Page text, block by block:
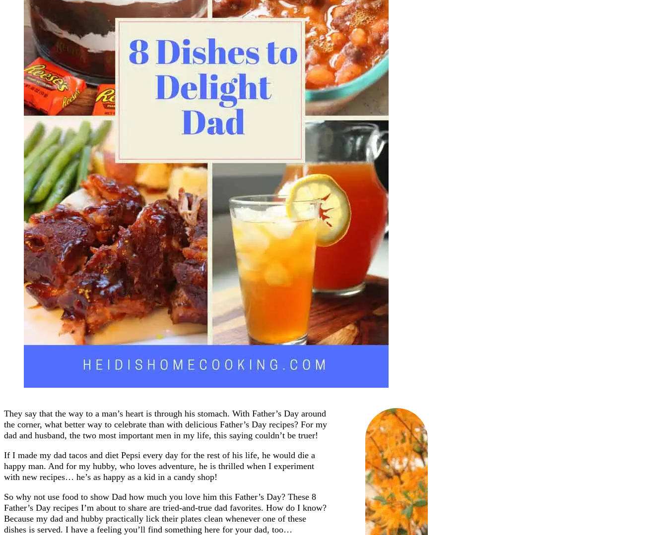
They say that the way to a man’s heart is through his stomach. With Father’s Day around
the corner, what better way to celebrate than with delicious Father’s Day recipes? For my
dad and husband, the two most important men in my life, this saying couldn’t be truer!
If I made my dad tacos and diet Pepsi every day for the rest of his life, he would die a
happy man. And for my hubby, who loves adventure, he is thrilled when I experiment
with new recipes… he’s as happy as a kid in a candy shop!
So why not use food to show Dad how much you love him this Father’s Day? These 8
Father’s Day recipes I’m about to share are tried-and-true dad favorites. How do I know?
Because my dad and hubby practically lick their plates clean whenever one of these
dishes is served. I have a feeling you’ll find something here for your dad, too…